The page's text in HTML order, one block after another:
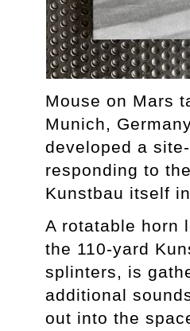
Mouse on Mars
Munich,
developed a
responding to
Kunstbau itself
A rotatable horn
the 110-yard
splinters, is
additional
out into the